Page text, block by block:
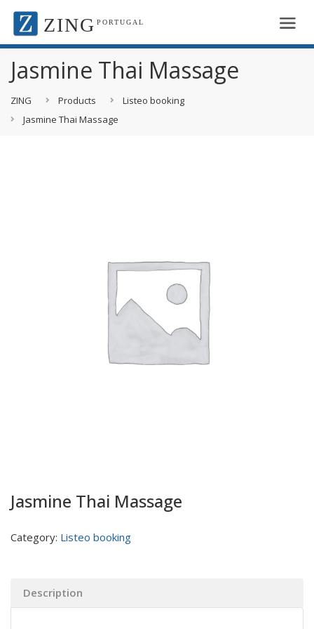
ZING PORTUGAL
Jasmine Thai Massage
ZING Products
Listeo booking
Jasmine Thai Massage
Jasmine Thai Massage
Category: Listeo booking
Description